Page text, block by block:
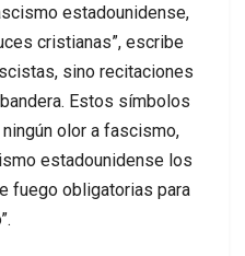
estadounidense,
cristianas”, escribe
sino recitaciones
Estos símbolos
olor a fascismo,
estadounidense los
fuego obligatorias para